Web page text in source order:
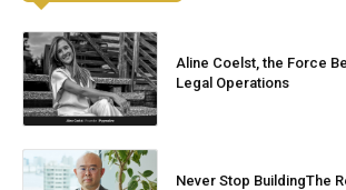
Aline Coelst, the Force
Legal Operations
Never Stop BuildingThe